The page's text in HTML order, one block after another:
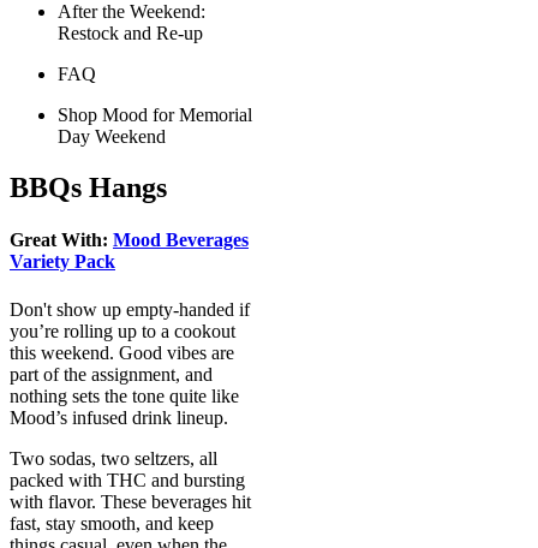
After the Weekend:
Restock and Re-up
FAQ
Shop Mood for Memorial
Day Weekend
BBQs Hangs
Great With: Mood Beverages
Variety Pack
Don't show up empty-handed if
you’re rolling up to a cookout
this weekend. Good vibes are
part of the assignment, and
nothing sets the tone quite like
Mood’s infused drink lineup.
Two sodas, two seltzers, all
packed with THC and bursting
with flavor. These beverages hit
fast, stay smooth, and keep